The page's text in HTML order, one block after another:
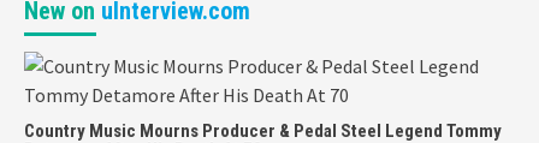
New on uInterview.com
Country Music Mourns Producer & Pedal Steel Legend Tommy